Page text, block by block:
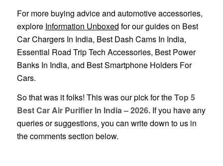
For more buying advice and automotive accessories,
explore Information Unboxed for our guides on Best
Car Chargers In India, Best Dash Cams In India,
Essential Road Trip Tech Accessories, Best Power
Banks In India, and Best Smartphone Holders For
Cars.
So that was it folks! This was our pick for theTop 5
Best Car Air Purifier In India – 2026.If you have any
queries or suggestions, you can write down to us in
the comments section below.